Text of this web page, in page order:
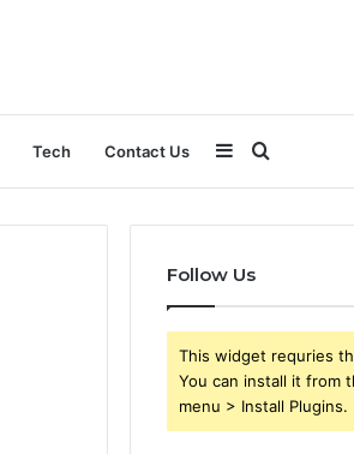
Tech Contact Us Search
for
Sidebar
Follow Us
This widget requries
You can install it from
menu > Install Plugins.